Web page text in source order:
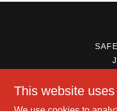
This website